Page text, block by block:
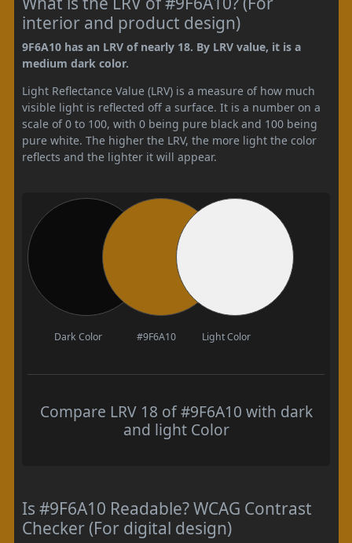
interior and product design)
9F6A10 has an LRV of nearly 18. By LRV value, it is a
medium dark color.
Light Reflectance Value (LRV) is a measure of how much
visible light is reflected off a surface. It is a number on a
scale of 0 to 100, with 0 being pure black and 100 being
pure white. The higher the LRV, the more light the color
reflects and the lighter it will appear.
Dark Color #9F6A10 Light Color
Compare LRV 18 of #9F6A10 with dark
and light Color
Is #9F6A10 Readable? WCAG Contrast
Checker (For digital design)